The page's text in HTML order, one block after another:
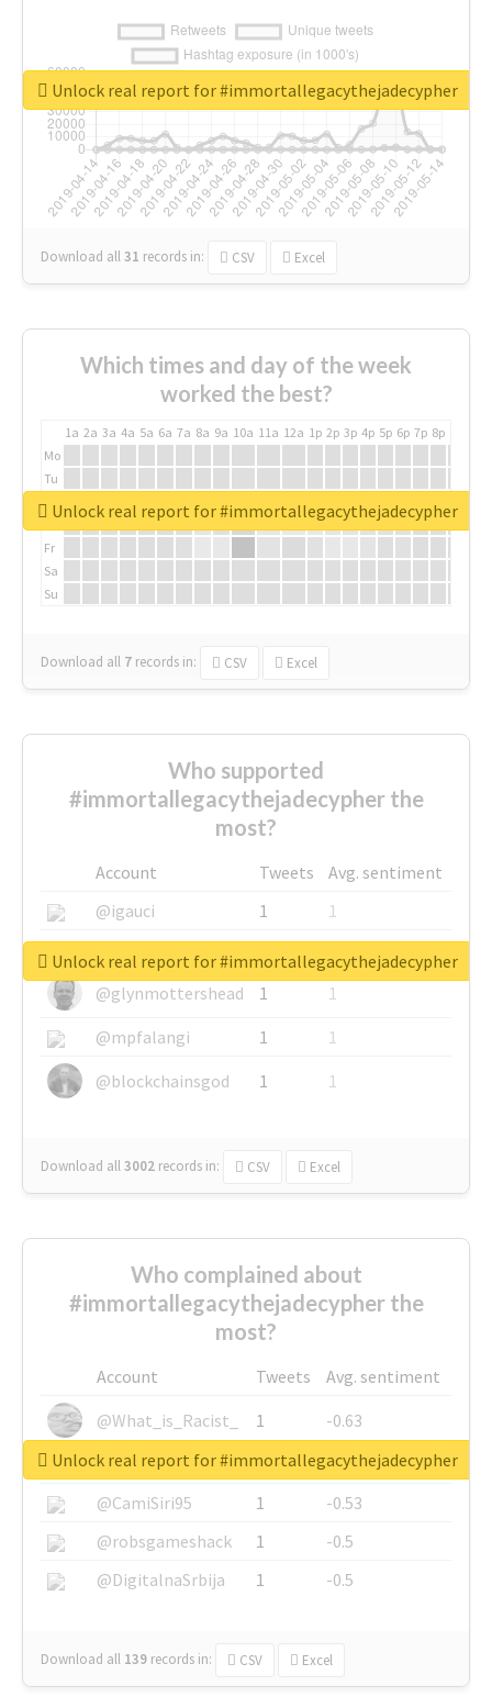
Download all31 records in: CSV Excel
Unlock real report for #immortallegacythejadecypher
Which times and day of the week
worked the best?
1a 2a 3a 4a 5a 6a 7a 8a 9a 10a 11a 12a 1p 2p 3p 4p 5p 6p 7p 8p
Mo
Tu
We
Fr
Sa
Su
Download all 7 records in: CSV Excel
Unlock real report for #immortallegacythejadecypher
Who supported
#immortallegacythejadecypher the
most?
Account Tweets
Avg. sentiment
@igauci
1
1
@greyhairworks
1
1
@glynmottershead
1
1
@mpfalangi
1
1
@blockchainsgod
1 1
Download all3002 records in: CSV Excel
Unlock real report for #immortallegacythejadecypher
Who complained about
#immortallegacythejadecypher the
most?
Account Tweets
Avg. sentiment
@What_is_Racist_
1
-0.63
@SkateChart
1
-0.6
@CamiSiri95
1
-0.53
@robsgameshack
1
-0.5
@DigitalnaSrbija
1 -0.5
Download all 139 records in: CSV Excel
Unlock real report for #immortallegacythejadecypher